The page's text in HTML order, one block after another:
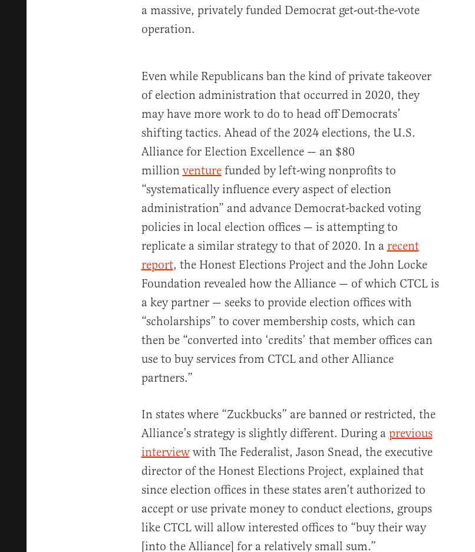
a massive, privately funded Democrat get-out-the-vote
operation.
Even while Republicans ban the kind of private takeover
of election administration that occurred in 2020, they
may have more work to do to head off Democrats’
shifting tactics. Ahead of the 2024 elections, the U.S.
Alliance for Election Excellence — an $80
million venturefunded by left-wing nonprofits to
“systematically influence every aspect of election
administration” and advance Democrat-backed voting
policies in local election offices — is attempting to
replicate a similar strategy to that of 2020. In a recent
report, the Honest Elections Project and the John Locke
Foundation revealed how the Alliance — of which CTCL is
a key partner — seeks to provide election offices with
“scholarships” to cover membership costs, which can
then be “converted into ‘credits’ that member offices can
use to buy services from CTCL and other Alliance
partners.”
In states where “Zuckbucks” are banned or restricted, the
Alliance’s strategy is slightly different. During a previous
interviewwith The Federalist, Jason Snead, the executive
director of the Honest Elections Project, explained that
since election offices in these states aren’t authorized to
accept or use private money to conduct elections, groups
like CTCL will allow interested offices to “buy their way
[into the Alliance] for a relatively small sum.”